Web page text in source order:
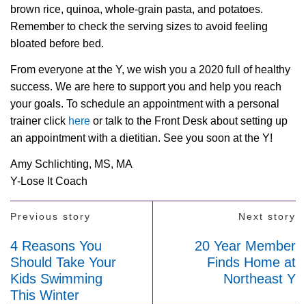
brown rice, quinoa, whole-grain pasta, and potatoes.
Remember to check the serving sizes to avoid feeling
bloated before bed.
From everyone at the Y, we wish you a 2020 full of healthy
success. We are here to support you and help you reach
your goals. To schedule an appointment with a personal
trainer click here or talk to the Front Desk about setting up
an appointment with a dietitian. See you soon at the Y!
Amy Schlichting, MS, MA
Y-Lose It Coach
Previous story
4 Reasons You
Should Take Your
Kids Swimming
This Winter
Next story
20 Year Member
Finds Home at
Northeast Y